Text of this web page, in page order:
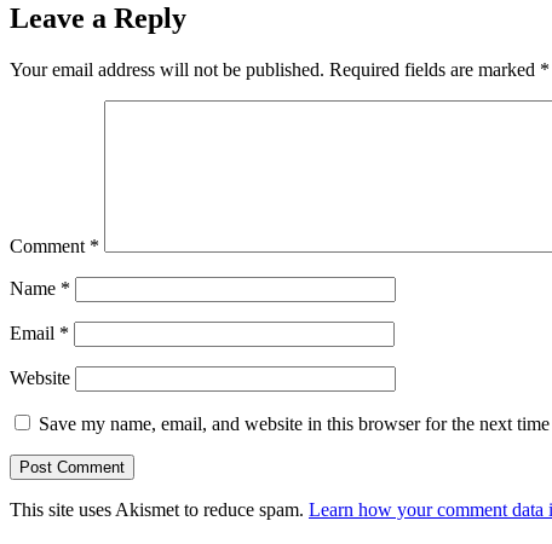
Leave a Reply
Your email address will not be published. Required fields are marked *
Comment *
Name *
Email *
Website
Save my name, email, and website in this browser for the next
This site uses Akismet to reduce spam. Learn how your comment data